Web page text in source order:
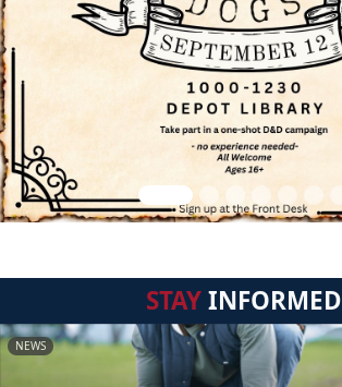
STAYINFORMED
NEWS